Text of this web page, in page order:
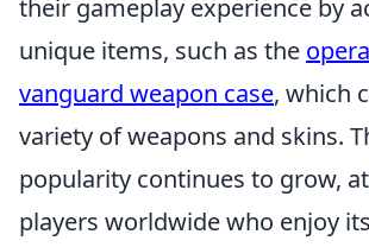
their gameplay experience by
unique items, such as the
vanguard weapon case, which
variety of weapons and skins.
popularity continues to grow,
players worldwide who enjoy